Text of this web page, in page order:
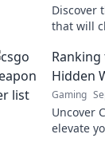
Discover
that will
Ranking
Hidden
Gaming
Uncover
elevate